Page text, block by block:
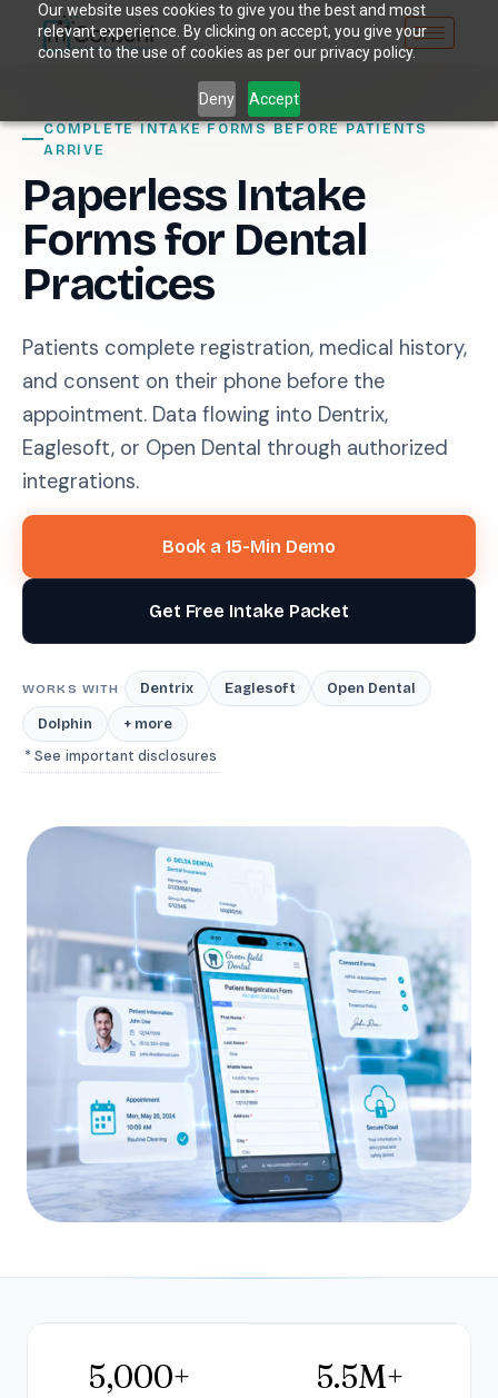
Our website uses cookies to give you the best and most
relevant experience. By clicking on accept, you give your
consent to the use of cookies as per our privacy policy.
Deny Accept
COMPLETE INTAKE FORMS BEFORE PATIENTS
ARRIVE
Paperless Intake
Forms for Dental
Practices
Patients complete registration, medical history,
and consent on their phone before the
appointment. Data flowing into Dentrix,
Eaglesoft, or Open Dental through authorized
integrations.
Book a 15-Min Demo
Get Free Intake Packet
WORKS WITH Dentrix Eaglesoft Open Dental
Dolphin + more
* See important disclosures
5,000+ 5.5M+